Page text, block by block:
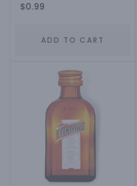
$0.99
ADD TO CART